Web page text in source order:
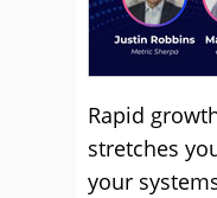
Rapid
stretches
your